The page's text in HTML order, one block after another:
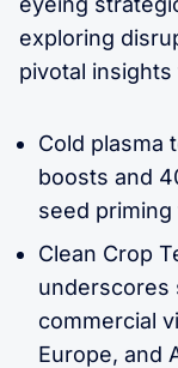
exploring
pivotal
Cold plasma
boosts and
seed
Clean Crop
underscores
commercial
Europe, and